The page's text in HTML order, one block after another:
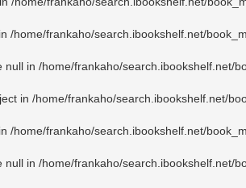
/home/frankaho/search.ibookshelf.net/
null in /home/frankaho/search.ibookshelf.net/
in /home/frankaho/search.ibookshelf.net/
/home/frankaho/search.ibookshelf.net/
null in /home/frankaho/search.ibookshelf.net/